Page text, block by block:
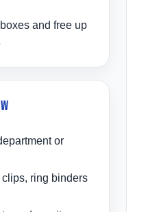
and free up
or
ring binders